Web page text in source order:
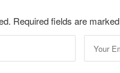
Required fields are marked